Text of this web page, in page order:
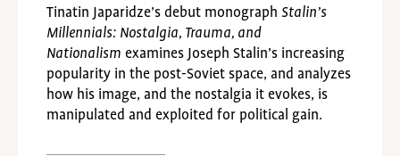
Tinatin Japaridze’s debut monograph Stalin’s
Millennials: Nostalgia, Trauma, and
Nationalism examines Joseph Stalin’s increasing
popularity in the post-Soviet space, and analyzes
how his image, and the nostalgia it evokes, is
manipulated and exploited for political gain.